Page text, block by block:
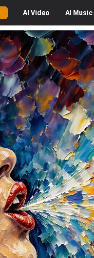
AI Video AI Music